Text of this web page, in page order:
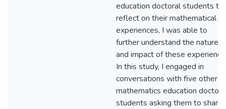
education doctoral students to
reflect on their mathematical
experiences, I was able to
further understand the nature
and impact of these
In this study, I engaged in
conversations with five other
mathematics education
students asking them to share